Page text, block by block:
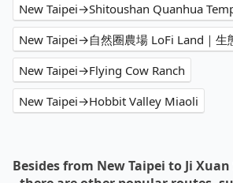
New Taipei→Shitoushan Quanhua
New Taipei→Flying Cow Ranch
New Taipei→Hobbit Valley Miaoli
Besides from New Taipei to Ji